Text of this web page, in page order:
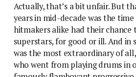
Actually, that’s a bit unfair. But
years in mid-decade was the
hitmakers alike had their chance
superstars, for good or ill. And in
was the most extraordinary of
who went from playing drums in